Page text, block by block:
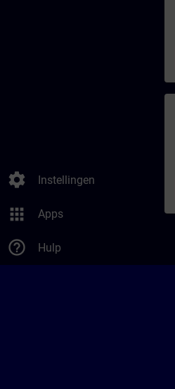
settings Instellingen
apps Apps
help_outline Hulp